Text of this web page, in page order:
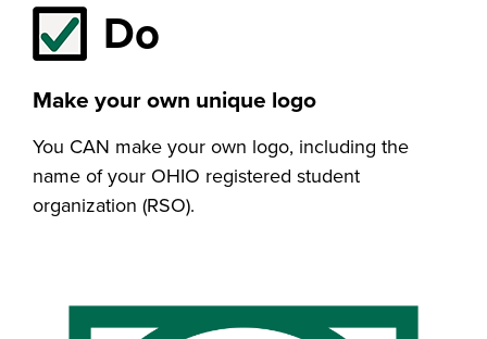
Do
Make your own unique logo
You CAN make your own logo, including the
name of your OHIO registered student
organization (RSO).